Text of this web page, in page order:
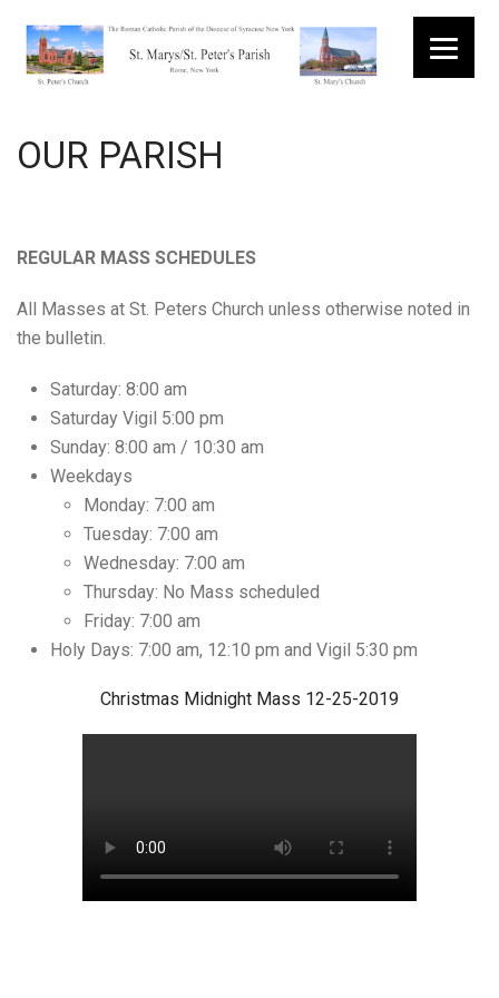
Menu
OUR PARISH
REGULAR MASS SCHEDULES
All Masses at St. Peters Church unless otherwise noted in
the bulletin.
Saturday: 8:00 am
Saturday Vigil 5:00 pm
Sunday: 8:00 am / 10:30 am
Weekdays
Monday: 7:00 am
Tuesday: 7:00 am
Wednesday: 7:00 am
Thursday: No Mass scheduled
Friday: 7:00 am
Holy Days: 7:00 am, 12:10 pm and Vigil 5:30 pm
Christmas Midnight Mass 12-25-2019